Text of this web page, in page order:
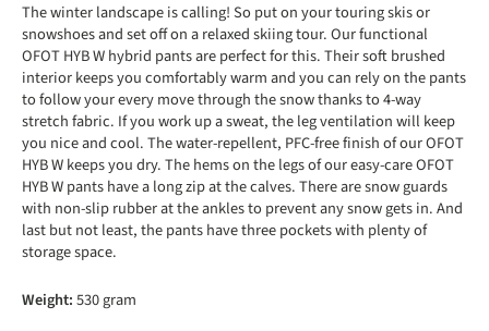
The winter landscape is calling! So put on your touring skis or
snowshoes and set off on a relaxed skiing tour. Our functional
OFOT HYB W hybrid pants are perfect for this. Their soft brushed
interior keeps you comfortably warm and you can rely on the pants
to follow your every move through the snow thanks to 4-way
stretch fabric. If you work up a sweat, the leg ventilation will keep
you nice and cool. The water-repellent, PFC-free finish of our OFOT
HYB W keeps you dry. The hems on the legs of our easy-care OFOT
HYB W pants have a long zip at the calves. There are snow guards
with non-slip rubber at the ankles to prevent any snow gets in. And
last but not least, the pants have three pockets with plenty of
storage space.
Weight:530 gram